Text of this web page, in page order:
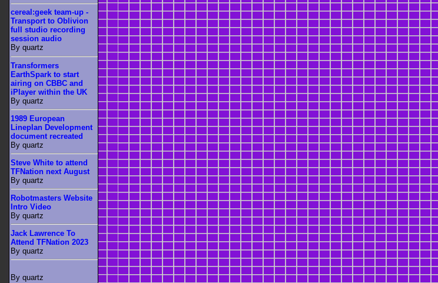
cereal:geek team-up -
Transport to Oblivion
full studio recording
session audio
By quartz
Transformers
EarthSpark to start
airing on CBBC and
iPlayer within the UK
By quartz
1989 European
Lineplan Development
document recreated
By quartz
Steve White to attend
TFNation next August
By quartz
Robotmasters Website
Intro Video
By quartz
Jack Lawrence To
Attend TFNation 2023
By quartz
By quartz